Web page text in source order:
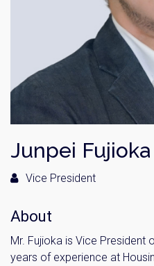
Junpei Fujioka
Vice President
About
Mr. Fujioka is Vice President
years of experience at